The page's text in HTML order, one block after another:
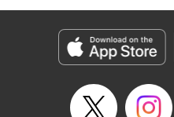
Genre: Sports, Anime
Episode Details
Released: Apr 11, 2023
Book Length: 22 pages